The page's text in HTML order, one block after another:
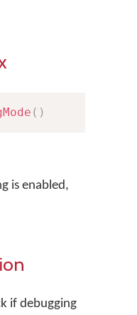
( )
is enabled,
if debugging